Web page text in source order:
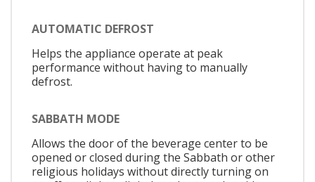
AUTOMATIC DEFROST
Helps the appliance operate at peak
performance without having to manually
defrost.
SABBATH MODE
Allows the door of the beverage center to be
opened or closed during the Sabbath or other
religious holidays without directly turning on